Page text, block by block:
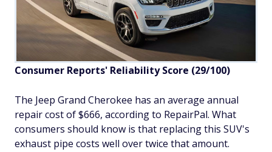
Consumer Reports' Reliability Score (29/100)
The Jeep Grand Cherokee has an average annual
repair cost of $666, according to RepairPal. What
consumers should know is that replacing this SUV's
exhaust pipe costs well over twice that amount.